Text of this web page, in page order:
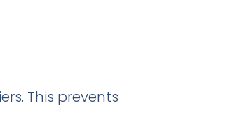
This prevents